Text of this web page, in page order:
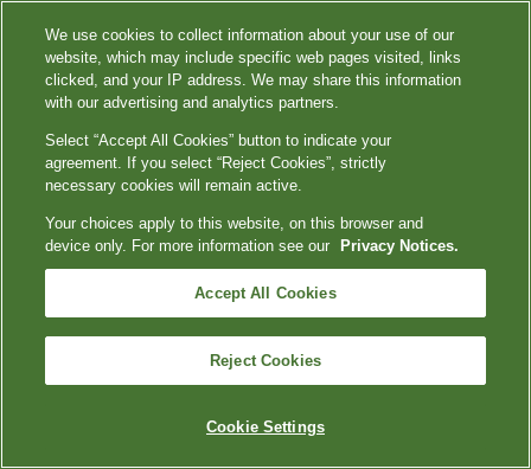
We use cookies to collect information about your use of our
website, which may include specific web pages visited, links
clicked, and your IP address. We may share this information
with our advertising and analytics partners.
Select “Accept All Cookies” button to indicate your
agreement. If you select “Reject Cookies”, strictly
necessary cookies will remain active.
Your choices apply to this website, on this browser and
device only. For more information see our
Privacy Notices.
Accept All Cookies
Reject Cookies
Cookie Settings